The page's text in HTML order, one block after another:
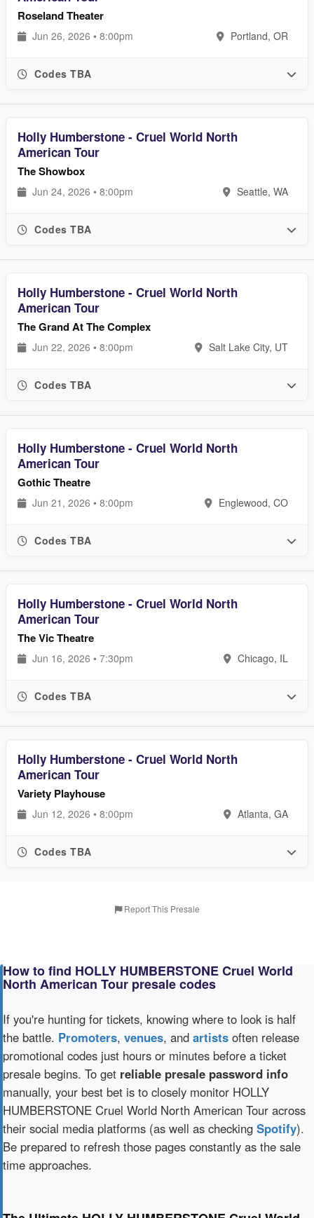
Roseland Theater
Jun 26, 2026 • 8:00pm Portland, OR
Codes TBA
Holly Humberstone - Cruel World North
American Tour
The Showbox
Jun 24, 2026 • 8:00pm Seattle, WA
Codes TBA
Holly Humberstone - Cruel World North
American Tour
The Grand At The Complex
Jun 22, 2026 • 8:00pm Salt Lake City, UT
Codes TBA
Holly Humberstone - Cruel World North
American Tour
Gothic Theatre
Jun 21, 2026 • 8:00pm Englewood, CO
Codes TBA
Holly Humberstone - Cruel World North
American Tour
The Vic Theatre
Jun 16, 2026 • 7:30pm Chicago, IL
Codes TBA
Holly Humberstone - Cruel World North
American Tour
Variety Playhouse
Jun 12, 2026 • 8:00pm Atlanta, GA
Codes TBA
Report This Presale
How to find HOLLY HUMBERSTONE Cruel World
North American Tour presale codes
If you're hunting for tickets, knowing where to look is half
the battle. Promoters, venues, and artists often release
promotional codes just hours or minutes before a ticket
presale begins. To get reliable presale password info
manually, your best bet is to closely monitor HOLLY
HUMBERSTONE Cruel World North American Tour across
their social media platforms (as well as checking Spotify).
Be prepared to refresh those pages constantly as the sale
time approaches.